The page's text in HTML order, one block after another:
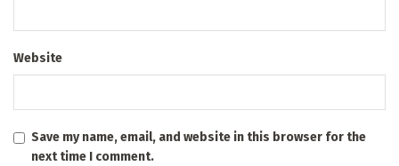
Website
Save my name, email, and website in this browser for the
next time I comment.